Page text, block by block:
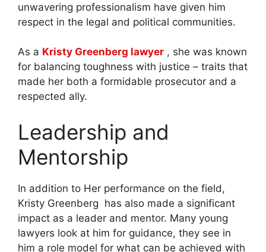
unwavering professionalism have given him
respect in the legal and political communities.
As a Kristy Greenberg lawyer , she was known
for balancing toughness with justice – traits that
made her both a formidable prosecutor and a
respected ally.
Leadership and
Mentorship
In addition to Her performance on the field,
Kristy Greenberg has also made a significant
impact as a leader and mentor. Many young
lawyers look at him for guidance, they see in
him a role model for what can be achieved with